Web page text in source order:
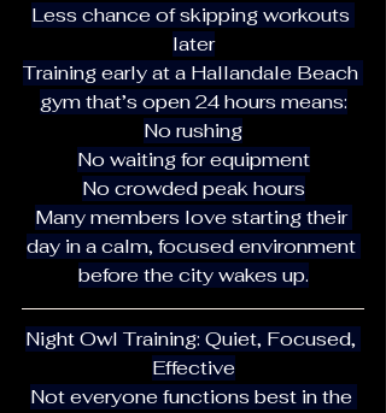
Less chance of skipping workouts
later
Training early at a Hallandale Beach
gym that’s open 24 hours means:
No rushing
No waiting for equipment
No crowded peak hours
Many members love starting their
day in a calm, focused environment
before the city wakes up.
Night Owl Training: Quiet, Focused,
Effective
Not everyone functions best in the